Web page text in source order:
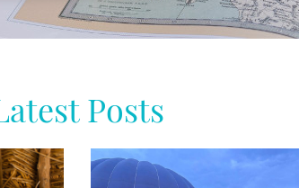
Posts